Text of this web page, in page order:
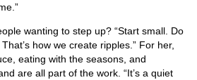
wanting to step up? “Start small. Do
how we create ripples.” For her,
eating with the seasons, and
are all part of the work. “It’s a quiet